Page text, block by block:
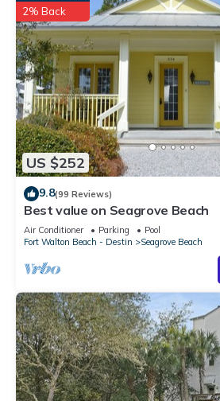
US $252
2% Back
9.8(99 Reviews)
Best value on Seagrove Beach
Air Conditioner Parking
Pool
Fort Walton Beach - Destin
Seagrove Beach